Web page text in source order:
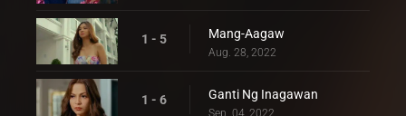
1 - 5 Mang-Aagaw
Aug. 28, 2022
1 - 6 Ganti Ng Inagawan
Sep. 04, 2022